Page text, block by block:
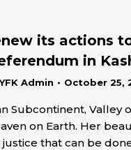
its actions
in
YFK Admin October 25,
Subcontinent, Valley
on Earth. Her
that can be